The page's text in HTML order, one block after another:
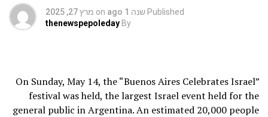
Published שנה 1 ago on מרץ 27, 2025
By
thenewspepoleday
On Sunday, May 14, the “Buenos Aires Celebrates Israel”
festival was held, the largest Israel event held for the
general public in Argentina. An estimated 20,000 people